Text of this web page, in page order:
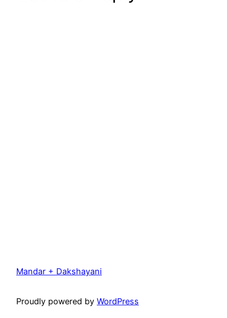
Mandar + Dakshayani
Proudly powered by WordPress